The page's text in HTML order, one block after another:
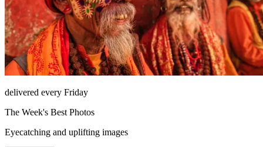
delivered every Friday
The Week's Best Photos
Eyecatching and uplifting images